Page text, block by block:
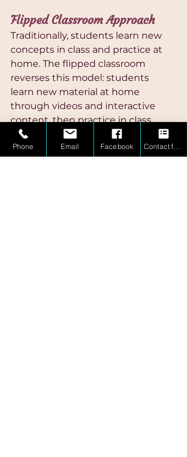
Flipped Classroom Approach
Traditionally, students learn new
concepts in class and practice at
home. The flipped classroom
reverses this model: students
learn new material at home
through videos and interactive
content, then practice in class
with teacher support.
Implementing a mini flipped
Phone Email Facebook